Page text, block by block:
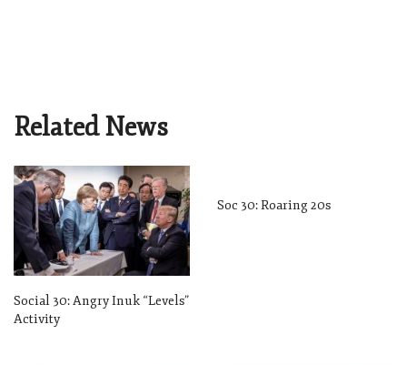
Related News
Social 30: Angry Inuk “Levels”
Activity
Soc 30: Roaring 20s